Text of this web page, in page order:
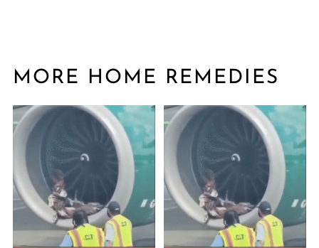
MORE HOME REMEDIES